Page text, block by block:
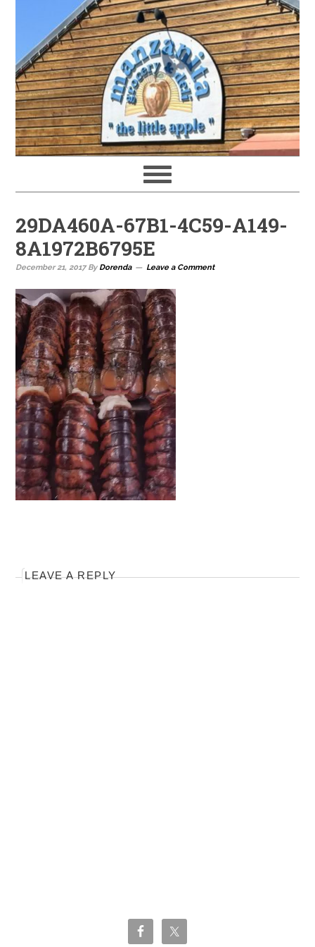
29DA460A-67B1-4C59-A149-
8A1972B6795E
December 21, 2017By Dorenda Leave a Comment
LEAVE A REPLY